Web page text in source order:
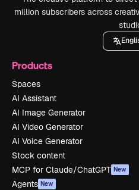
million subscribers across
Products
Spaces
AI Assistant
AI Image Generator
AI Video Generator
AI Voice Generator
Stock content
MCP for Claude/ChatGPT New
Agents New